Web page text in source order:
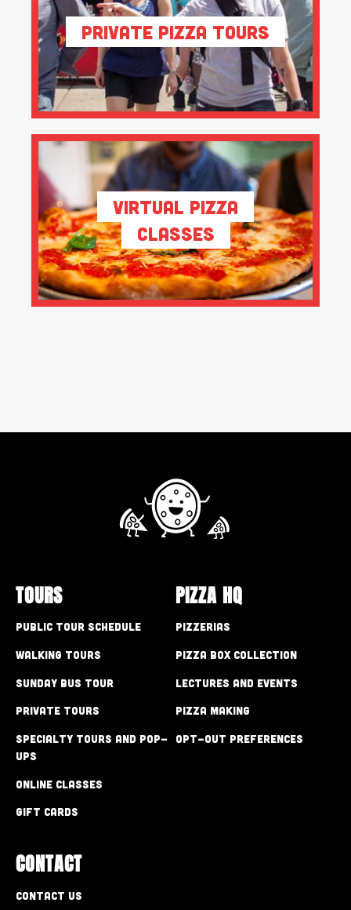
Private Pizza Tours
Virtual Pizza
Classes
TOURS
Public Tour Schedule
Walking Tours
Sunday Bus Tour
Private Tours
Specialty Tours and Pop-
Ups
Online Classes
Gift Cards
PIZZA HQ
Pizzerias
Pizza Box Collection
Lectures and Events
Pizza Making
Opt-out preferences
CONTACT
Contact Us